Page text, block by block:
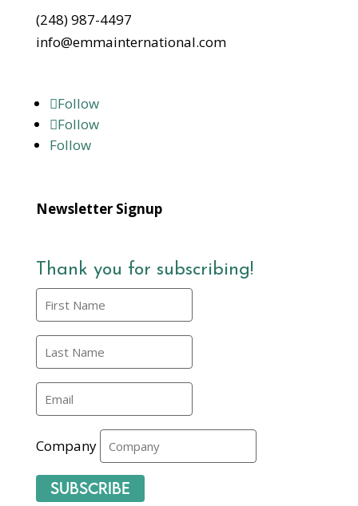
(248) 987-4497
info@emmainternational.com
Follow
Follow
Follow
Newsletter Signup
Thank you for subscribing!
Company
Subscribe